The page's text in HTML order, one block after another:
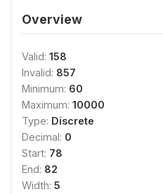
Overview
Valid: 158
Invalid: 857
Minimum: 60
Maximum: 10000
Type: Discrete
Decimal: 0
Start: 78
End: 82
Width: 5